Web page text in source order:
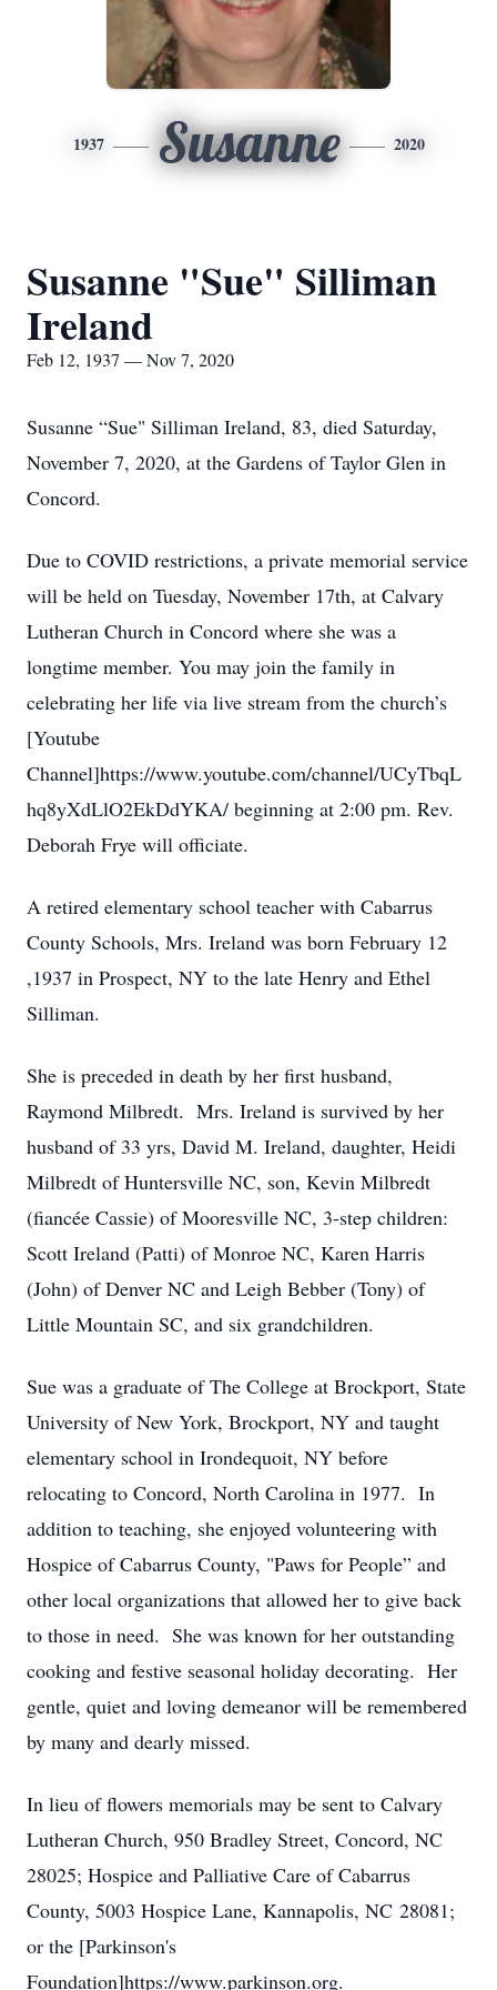
1937 Susanne 2020
Susanne "Sue" Silliman
Ireland
Feb 12, 1937 — Nov 7, 2020
Susanne “Sue" Silliman Ireland, 83, died Saturday,
November 7, 2020, at the Gardens of Taylor Glen in
Concord.
Due to COVID restrictions, a private memorial service
will be held on Tuesday, November 17th, at Calvary
Lutheran Church in Concord where she was a
longtime member. You may join the family in
celebrating her life via live stream from the church’s
[Youtube
Channel]https://www.youtube.com/channel/UCyTbqL
hq8yXdLlO2EkDdYKA/ beginning at 2:00 pm. Rev.
Deborah Frye will officiate.
A retired elementary school teacher with Cabarrus
County Schools, Mrs. Ireland was born February 12
,1937 in Prospect, NY to the late Henry and Ethel
Silliman.
She is preceded in death by her first husband,
Raymond Milbredt. Mrs. Ireland is survived by her
husband of 33 yrs, David M. Ireland, daughter, Heidi
Milbredt of Huntersville NC, son, Kevin Milbredt
(fiancée Cassie) of Mooresville NC, 3-step children:
Scott Ireland (Patti) of Monroe NC, Karen Harris
(John) of Denver NC and Leigh Bebber (Tony) of
Little Mountain SC, and six grandchildren.
Sue was a graduate of The College at Brockport, State
University of New York, Brockport, NY and taught
elementary school in Irondequoit, NY before
relocating to Concord, North Carolina in 1977. In
addition to teaching, she enjoyed volunteering with
Hospice of Cabarrus County, "Paws for People” and
other local organizations that allowed her to give back
to those in need. She was known for her outstanding
cooking and festive seasonal holiday decorating. Her
gentle, quiet and loving demeanor will be remembered
by many and dearly missed.
In lieu of flowers memorials may be sent to Calvary
Lutheran Church, 950 Bradley Street, Concord, NC
28025; Hospice and Palliative Care of Cabarrus
County, 5003 Hospice Lane, Kannapolis, NC 28081;
or the [Parkinson's
Foundation]https://www.parkinson.org.